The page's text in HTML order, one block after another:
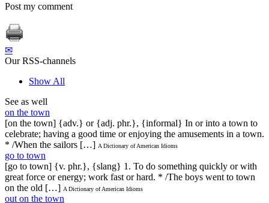
Post my comment
✉
Our RSS-channels
Show All
See as well
on the town
[on the town] {adv.} or {adj. phr.}, {informal} In or into a town to
celebrate; having a good time or enjoying the amusements in a town.
* /When the sailors […] A Dictionary of American Idioms
go to town
[go to town] {v. phr.}, {slang} 1. To do something quickly or with
great force or energy; work fast or hard. * /The boys went to town
on the old […] A Dictionary of American Idioms
out on the town